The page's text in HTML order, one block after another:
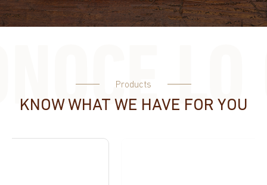
Products
KNOW WHAT WE HAVE FOR YOU